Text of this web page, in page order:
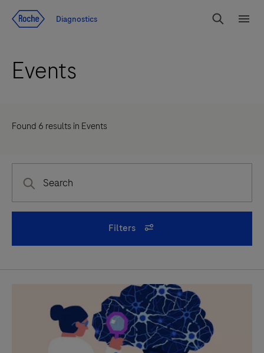
Diagnostics
Search
Events
Found 6 results in Events
Filters